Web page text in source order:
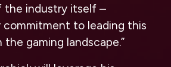
the industry itself –
commitment to leading this
gaming landscape.”